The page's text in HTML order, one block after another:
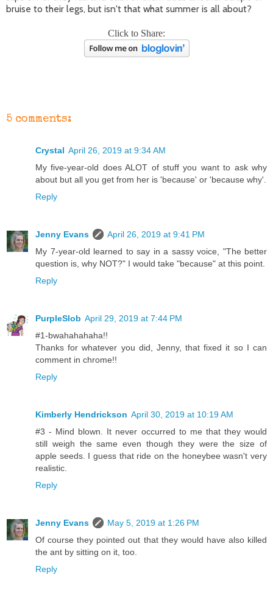
bruise to their legs, but isn't that what summer is all about?
Click to Share:
5 comments:
Crystal April 26, 2019 at 9:34 AM
My five-year-old does ALOT of stuff you want to ask why
about but all you get from her is 'because' or 'because why'.
Reply
Jenny Evans
April 26, 2019 at 9:41 PM
My 7-year-old learned to say in a sassy voice, "The better
question is, why NOT?" I would take "because" at this point.
Reply
PurpleSlob April 29, 2019 at 7:44 PM
#1-bwahahahaha!!
Thanks for whatever you did, Jenny, that fixed it so I can
comment in chrome!!
Reply
Kimberly Hendrickson April 30, 2019 at 10:19 AM
#3 - Mind blown. It never occurred to me that they would
still weigh the same even though they were the size of
apple seeds. I guess that ride on the honeybee wasn't very
realistic.
Reply
Jenny Evans
May 5, 2019 at 1:26 PM
Of course they pointed out that they would have also killed
the ant by sitting on it, too.
Reply